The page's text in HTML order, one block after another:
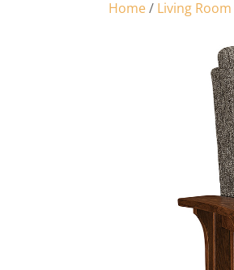
Home/ Living Room